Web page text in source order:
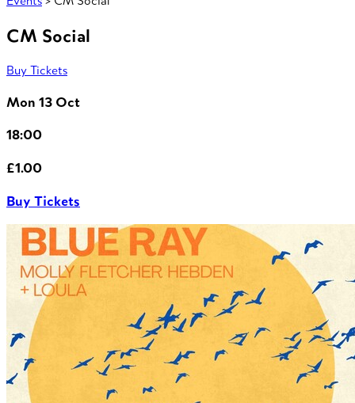
CM Social
Buy Tickets
Mon 13 Oct
18:00
£1.00
Buy Tickets